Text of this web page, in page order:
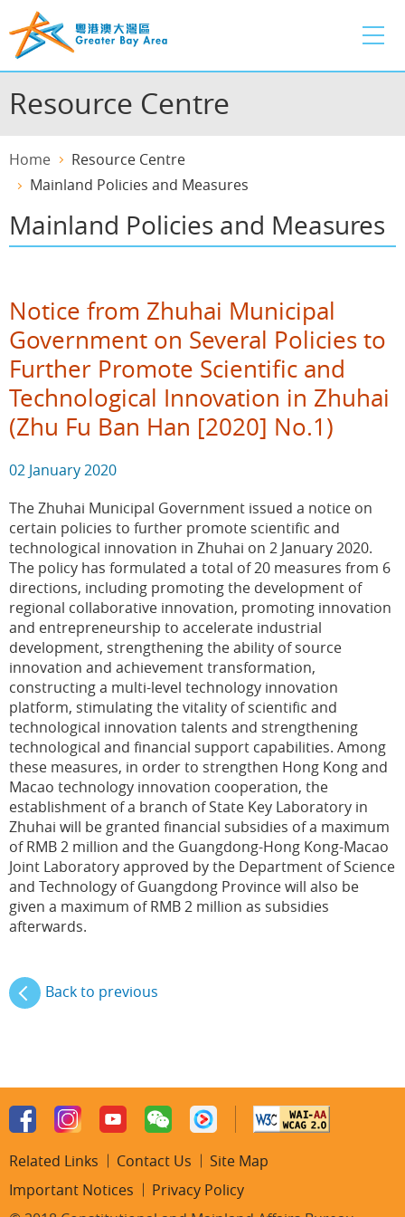
to
main
content
Resource Centre
Home
Resource Centre
Mainland Policies and Measures
Mainland Policies and Measures
Notice from Zhuhai Municipal
Government on Several Policies to
Further Promote Scientific and
Technological Innovation in Zhuhai
(Zhu Fu Ban Han [2020] No.1)
02 January 2020
The Zhuhai Municipal Government issued a notice on
certain policies to further promote scientific and
technological innovation in Zhuhai on 2 January 2020.
The policy has formulated a total of 20 measures from 6
directions, including promoting the development of
regional collaborative innovation, promoting innovation
and entrepreneurship to accelerate industrial
development, strengthening the ability of source
innovation and achievement transformation,
constructing a multi-level technology innovation
platform, stimulating the vitality of scientific and
technological innovation talents and strengthening
technological and financial support capabilities. Among
these measures, in order to strengthen Hong Kong and
Macao technology innovation cooperation, the
establishment of a branch of State Key Laboratory in
Zhuhai will be granted financial subsidies of a maximum
of RMB 2 million and the Guangdong-Hong Kong-Macao
Joint Laboratory approved by the Department of Science
and Technology of Guangdong Province will also be
given a maximum of RMB 2 million as subsidies
afterwards.
Back to previous
Related Links Contact Us
Site Map
Important Notices
Privacy Policy